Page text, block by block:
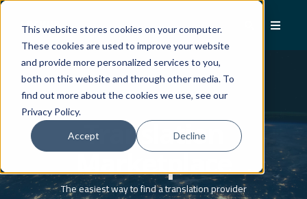
This website stores cookies on your computer.
These cookies are used to improve your website
and provide more personalized services to you,
both on this website and through other media. To
find out more about the cookies we use, see our
Privacy Policy.
Accept Decline
Translation
Marketplace
The easiest way to find a translation provider